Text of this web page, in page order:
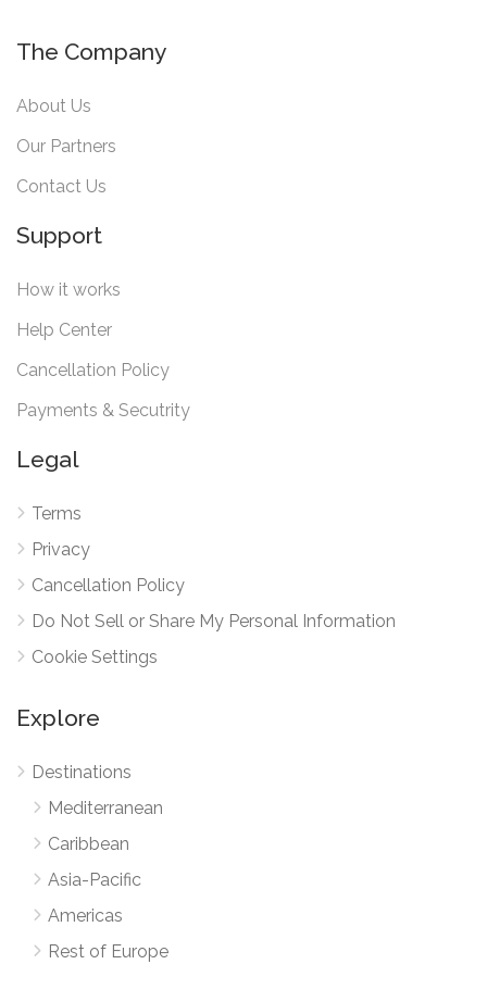
The Company
About Us
Our Partners
Contact Us
Support
How it works
Help Center
Cancellation Policy
Payments & Secutrity
Legal
Terms
Privacy
Cancellation Policy
Do Not Sell or Share My Personal Information
Cookie Settings
Explore
Destinations
Mediterranean
Caribbean
Asia-Pacific
Americas
Rest of Europe